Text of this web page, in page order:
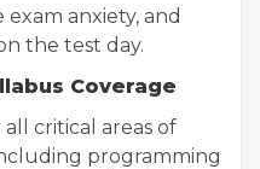
anxiety, and
the test day.
Coverage
critical areas of
programming